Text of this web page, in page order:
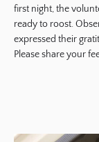
first night, the
ready to roost.
expressed their
Please share your